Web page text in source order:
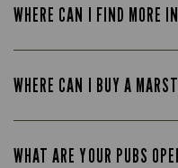
WHERE CAN I FIND MORE
WHERE CAN I BUY A
WHAT ARE YOUR PUBS